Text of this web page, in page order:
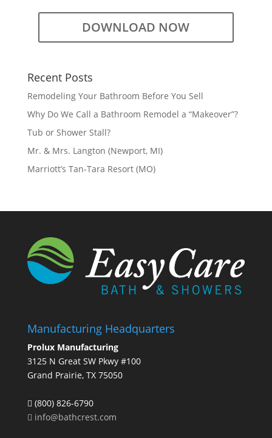
DOWNLOAD NOW
Recent Posts
Remodeling Your Bathroom Before You Sell
Why Do We Call a Bathroom Remodel a “Makeover”?
Tub or Shower Stall?
Mr. & Mrs. Langton (Newport, MI)
Marriott’s Tan-Tara Resort (MO)
Manufacturing Headquarters
Prolux Manufacturing
3125 N Great SW Pkwy #100
Grand Prairie, TX 75050
(800) 826-6790
info@bathcrest.com